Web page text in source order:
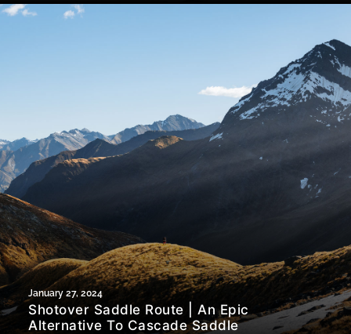
January 27, 2024
Shotover Saddle Route | An Epic
Alternative To Cascade Saddle